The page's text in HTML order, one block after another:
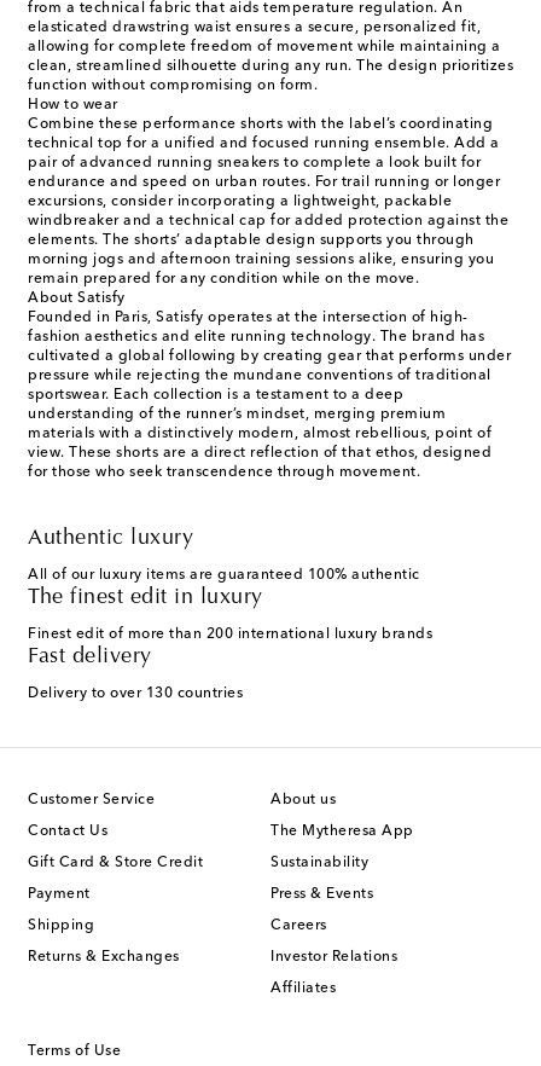
from a technical fabric that aids temperature regulation. An
elasticated drawstring waist ensures a secure, personalized fit,
allowing for complete freedom of movement while maintaining a
clean, streamlined silhouette during any run. The design prioritizes
function without compromising on form.
How to wear
Combine these performance shorts with the label’s coordinating
technical top for a unified and focused running ensemble. Add a
pair of advanced running sneakers to complete a look built for
endurance and speed on urban routes. For trail running or longer
excursions, consider incorporating a lightweight, packable
windbreaker and a technical cap for added protection against the
elements. The shorts’ adaptable design supports you through
morning jogs and afternoon training sessions alike, ensuring you
remain prepared for any condition while on the move.
About Satisfy
Founded in Paris, Satisfy operates at the intersection of high-
fashion aesthetics and elite running technology. The brand has
cultivated a global following by creating gear that performs under
pressure while rejecting the mundane conventions of traditional
sportswear. Each collection is a testament to a deep
understanding of the runner’s mindset, merging premium
materials with a distinctively modern, almost rebellious, point of
view. These shorts are a direct reflection of that ethos, designed
for those who seek transcendence through movement.
Authentic luxury
All of our luxury items are guaranteed 100% authentic
The finest edit in luxury
Finest edit of more than 200 international luxury brands
Fast delivery
Delivery to over 130 countries
Customer Service
Contact Us
Gift Card & Store Credit
Payment
Shipping
Returns & Exchanges
About us
The Mytheresa App
Sustainability
Press & Events
Careers
Investor Relations
Affiliates
Terms of Use